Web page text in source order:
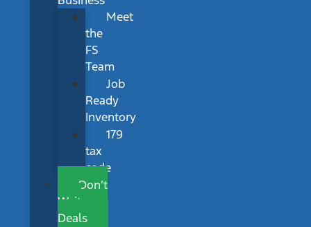
Meet
the
FS
Team
Job
Ready
Inventory
179
tax
code
Don’t
Wait
Deals